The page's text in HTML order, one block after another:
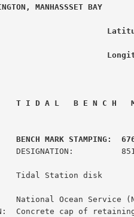
T I D A L   B E N C H
BENCH MARK STAMPING:
Tidal Station disk
National Ocean
Concrete cap of